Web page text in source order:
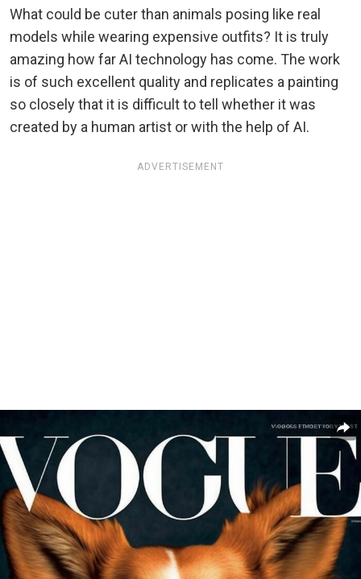
What could be cuter than animals posing like real
models while wearing expensive outfits? It is truly
amazing how far AI technology has come. The work
is of such excellent quality and replicates a painting
so closely that it is difficult to tell whether it was
created by a human artist or with the help of AI.
ADVERTISEMENT